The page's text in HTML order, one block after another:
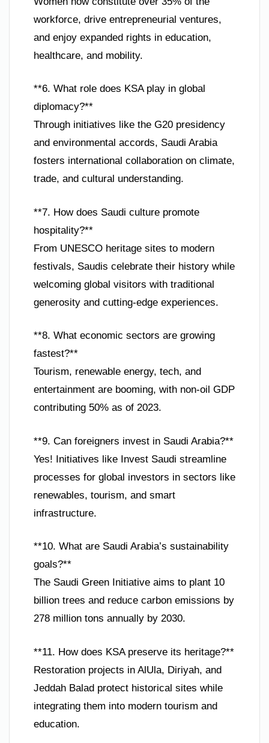
workforce, drive entrepreneurial ventures,
and enjoy expanded rights in education,
healthcare, and mobility.
**6. What role does KSA play in global
diplomacy?**
Through initiatives like the G20 presidency
and environmental accords, Saudi Arabia
fosters international collaboration on climate,
trade, and cultural understanding.
**7. How does Saudi culture promote
hospitality?**
From UNESCO heritage sites to modern
festivals, Saudis celebrate their history while
welcoming global visitors with traditional
generosity and cutting-edge experiences.
**8. What economic sectors are growing
fastest?**
Tourism, renewable energy, tech, and
entertainment are booming, with non-oil GDP
contributing 50% as of 2023.
**9. Can foreigners invest in Saudi Arabia?**
Yes! Initiatives like Invest Saudi streamline
processes for global investors in sectors like
renewables, tourism, and smart
infrastructure.
**10. What are Saudi Arabia’s sustainability
goals?**
The Saudi Green Initiative aims to plant 10
billion trees and reduce carbon emissions by
278 million tons annually by 2030.
**11. How does KSA preserve its heritage?**
Restoration projects in AlUla, Diriyah, and
Jeddah Balad protect historical sites while
integrating them into modern tourism and
education.